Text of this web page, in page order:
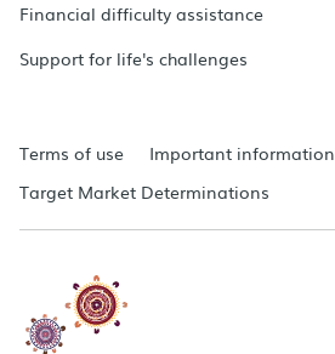
Financial difficulty assistance
Support for life's challenges
Terms of use Important information
Target Market Determinations